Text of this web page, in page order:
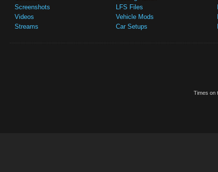
Screenshots
Videos
Streams
LFS Files
Vehicle Mods
Car Setups
Times on